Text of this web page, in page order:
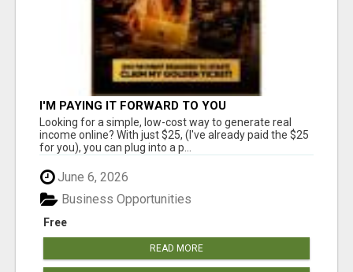
I'M PAYING IT FORWARD TO YOU
Looking for a simple, low-cost way to generate real
income online? With just $25, (I've already paid the $25
for you), you can plug into a p...
June 6, 2026
Free
Business Opportunities
READ MORE